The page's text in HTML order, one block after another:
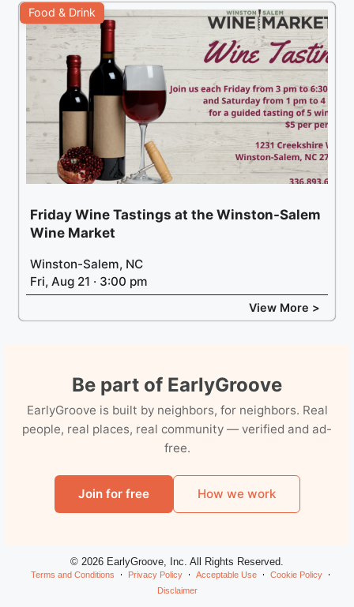
Food & Drink
Friday Wine Tastings at the Winston-Salem
Wine Market
Winston-Salem, NC
Fri, Aug 21 · 3:00 pm
View More >
Be part of EarlyGroove
EarlyGroove is built by neighbors, for neighbors. Real
people, real places, real community — verified and ad-
free.
Join for free How we work
© 2026 EarlyGroove, Inc. All Rights Reserved.
Terms and Conditions Privacy Policy Acceptable Use
Cookie Policy
Disclaimer